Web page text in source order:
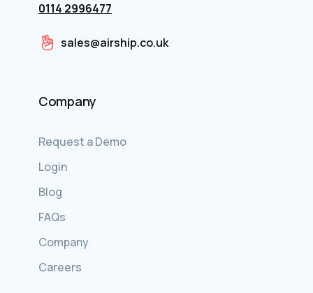
0114 2996477
sales@airship.co.uk
Company
Request a Demo
Login
Blog
FAQs
Company
Careers